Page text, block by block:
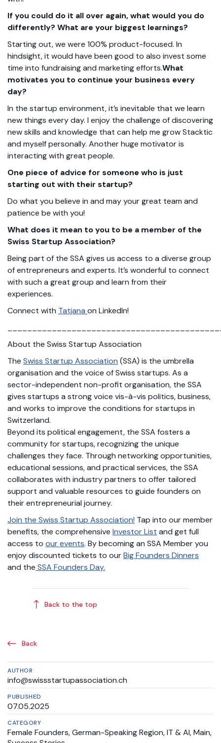
If you could do it all over again, what would you do
differently? What are your biggest learnings?
Starting out, we were 100% product-focused. In
hindsight, it would have been good to also invest some
time into fundraising and marketing efforts.What
motivates you to continue your business every
day?
In the startup environment, it’s inevitable that we learn
new things every day. I enjoy the challenge of discovering
new skills and knowledge that can help me grow Stacktic
and myself personally. Another huge motivator is
interacting with great people.
One piece of advice for someone who is just
starting out with their startup?
Do what you believe in and may your great team and
patience be with you!
What does it mean to you to be a member of the
Swiss Startup Association?
Being part of the SSA gives us access to a diverse group
of entrepreneurs and experts. It’s wonderful to connect
with such a great group and learn from their
experiences.
Connect with Tatjana on LinkedIn!
About the Swiss Startup Association
The Swiss Startup Association (SSA) is the umbrella
organisation and the voice of Swiss startups. As a
sector-independent non-profit organisation, the SSA
gives startups a strong voice vis-à-vis politics, business,
and works to improve the conditions for startups in
Switzerland.
Beyond its political engagement, the SSA fosters a
community for startups, recognizing the unique
challenges they face. Through networking opportunities,
educational sessions, and practical services, the SSA
collaborates with industry partners to offer tailored
support and valuable resources to guide founders on
their entrepreneurial journey.
Join the Swiss Startup Association! Tap into our member
benefits, the comprehensive Investor List and get full
access to our events. By becoming an SSA Member you
enjoy discounted tickets to ourBig Founders Dinners
and the SSA Founders Day.
Back to the top
Back
AUTHOR
info@swissstartupassociation.ch
PUBLISHED
07.05.2025
CATEGORY
Female Founders,German-Speaking Region,IT & AI,Main,